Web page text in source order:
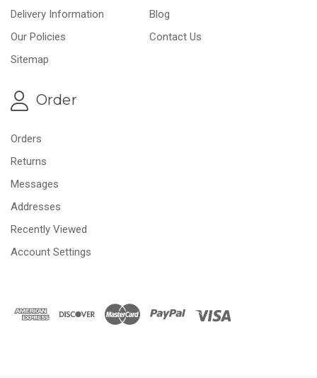
Delivery Information
Blog
Our Policies
Contact Us
Sitemap
Order
Orders
Returns
Messages
Addresses
Recently Viewed
Account Settings